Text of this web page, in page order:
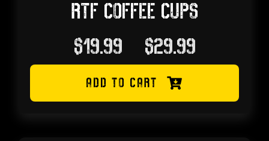
RTF COFFEE CUPS
$19.99 $29.99Price
range:
$19.99
ADD TO CART